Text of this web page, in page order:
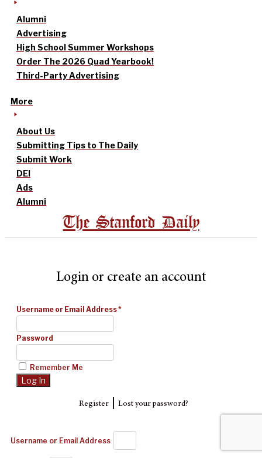
Alumni
Advertising
High School Summer Workshops
Order The 2026 Quad Yearbook!
Third-Party Advertising
More
About Us
Submitting Tips to The Daily
Submit Work
DEI
Ads
Alumni
The Stanford Daily
Login or create an account
Username or Email Address*
Password
Remember Me
Register| Lost your password?
Username or Email Address